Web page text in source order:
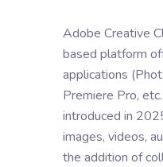
Adobe Creative
based platform
applications
Premiere Pro,
introduced in
images, videos,
the addition of